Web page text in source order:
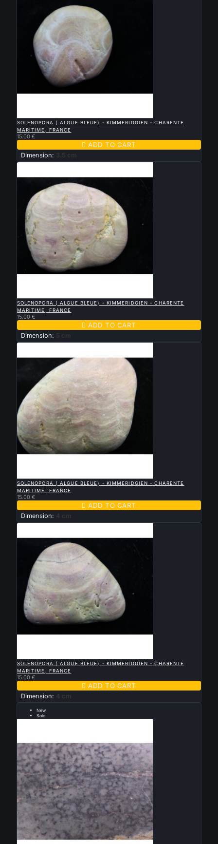
SOLENOPORA ( ALGUE BLEUE) - KIMMERIDGIEN - CHARENTE
MARITIME, FRANCE
15.00 €
 ADD TO CART
Dimension: 3.5 cm
SOLENOPORA ( ALGUE BLEUE) - KIMMERIDGIEN - CHARENTE
MARITIME, FRANCE
15.00 €
 ADD TO CART
Dimension: 5 cm
SOLENOPORA ( ALGUE BLEUE) - KIMMERIDGIEN - CHARENTE
MARITIME, FRANCE
15.00 €
 ADD TO CART
Dimension: 4 cm
SOLENOPORA ( ALGUE BLEUE) - KIMMERIDGIEN - CHARENTE
MARITIME, FRANCE
15.00 €
 ADD TO CART
Dimension: 4 cm
New
Sold
early proterozoic